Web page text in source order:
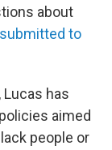
about
submitted to
has
aimed
people or